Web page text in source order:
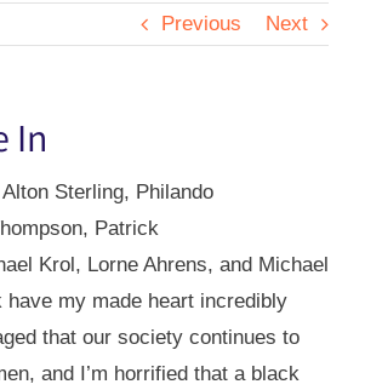
Previous Next
In
Sterling, Philando
Patrick
Krol, Lorne Ahrens, and Michael
have my made heart incredibly
that our society continues to
and I’m horrified that a black